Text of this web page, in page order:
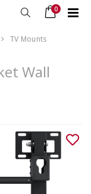
0
TV Mounts
Wall